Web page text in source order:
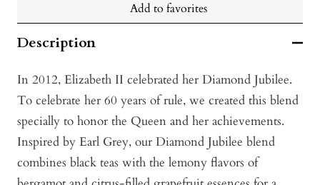
Add to favorites
Description
In 2012, Elizabeth II celebrated her Diamond Jubilee.
To celebrate her 60 years of rule, we created this blend
specially to honor the Queen and her achievements.
Inspired by Earl Grey, our Diamond Jubilee blend
combines black teas with the lemony flavors of